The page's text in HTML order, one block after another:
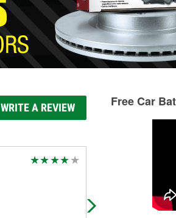
WRITE A REVIEW
They always have
Free Car